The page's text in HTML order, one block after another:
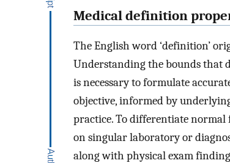
Medical definition
The English word ‘definition’
Understanding the bounds that
is necessary to formulate
objective, informed by
practice. To differentiate
on singular laboratory or
along with physical exam